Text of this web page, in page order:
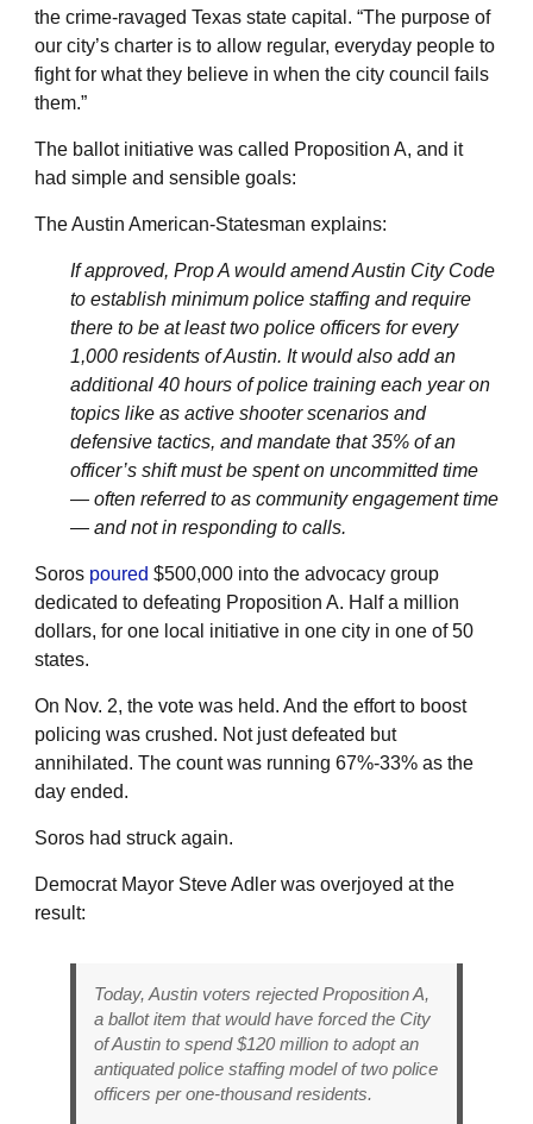
the crime-ravaged Texas state capital. “The purpose of
our city’s charter is to allow regular, everyday people to
fight for what they believe in when the city council fails
them.”
The ballot initiative was called Proposition A, and it
had simple and sensible goals:
The Austin American-Statesman explains:
If approved, Prop A would amend Austin City Code
to establish minimum police staffing and require
there to be at least two police officers for every
1,000 residents of Austin. It would also add an
additional 40 hours of police training each year on
topics like as active shooter scenarios and
defensive tactics, and mandate that 35% of an
officer’s shift must be spent on uncommitted time
— often referred to as community engagement time
— and not in responding to calls.
Soros poured $500,000 into the advocacy group
dedicated to defeating Proposition A. Half a million
dollars, for one local initiative in one city in one of 50
states.
On Nov. 2, the vote was held. And the effort to boost
policing was crushed. Not just defeated but
annihilated. The count was running 67%-33% as the
day ended.
Soros had struck again.
Democrat Mayor Steve Adler was overjoyed at the
result:
Today, Austin voters rejected Proposition A,
a ballot item that would have forced the City
of Austin to spend $120 million to adopt an
antiquated police staffing model of two police
officers per one-thousand residents.